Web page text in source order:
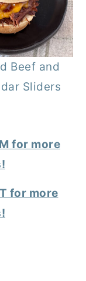
Beef and
Sliders
for more
for more